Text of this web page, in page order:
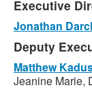
Executive
Jonathan
Deputy
Matthew
Jeanine Marie,